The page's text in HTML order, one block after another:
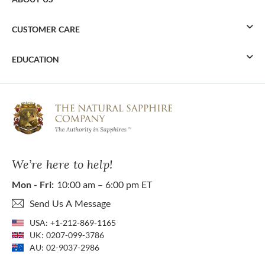
We’re here to help!
Mon - Fri: 10:00 am – 6:00 pm ET
Send Us A Message
USA: +1-212-869-1165
UK: 0207-099-3786
AU: 02-9037-2986
CUSTOMER CARE
EDUCATION